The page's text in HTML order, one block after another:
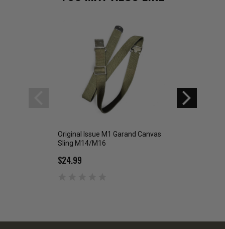
Original Issue M1 Garand Canvas
Sling M14/M16
$24.99